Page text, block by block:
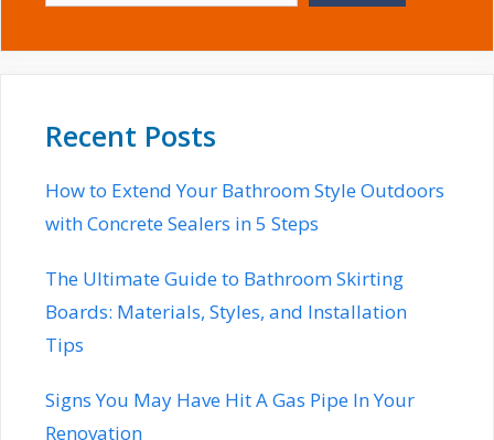
Recent Posts
How to Extend Your Bathroom Style Outdoors
with Concrete Sealers in 5 Steps
The Ultimate Guide to Bathroom Skirting
Boards: Materials, Styles, and Installation
Tips
Signs You May Have Hit A Gas Pipe In Your
Renovation